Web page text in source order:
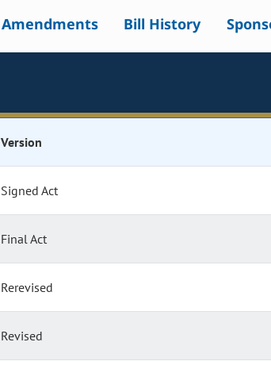
Amendments Bill History
Version
Signed Act
Final Act
Rerevised
Revised